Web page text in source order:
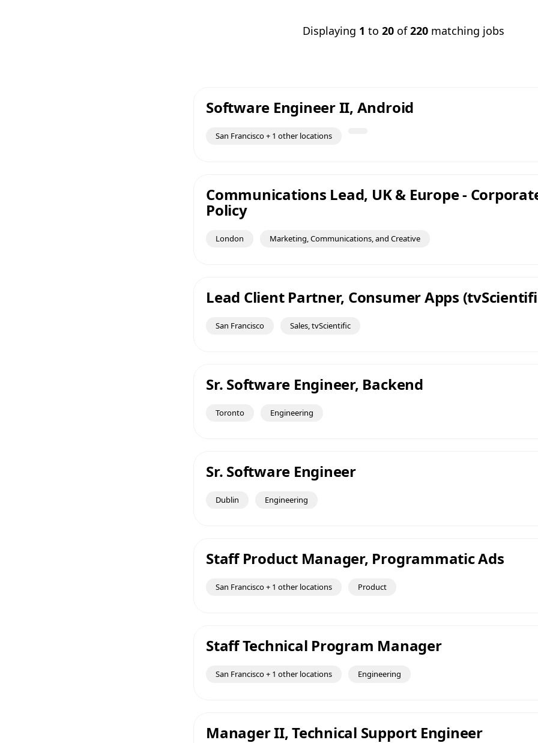
Displaying 1 to 20 of220 matching jobs
Software Engineer II, Android
San Francisco + 1 other locations
Communications Lead, UK & Europe -
Policy
London Marketing, Communications, and Creative
Lead Client Partner, Consumer Apps
San Francisco Sales, tvScientific
Sr. Software Engineer, Backend
Toronto Engineering
Sr. Software Engineer
Dublin Engineering
Staff Product Manager, Programmatic Ads
San Francisco + 1 other locations Product
Staff Technical Program Manager
San Francisco + 1 other locations Engineering
Manager II, Technical Support Engineer